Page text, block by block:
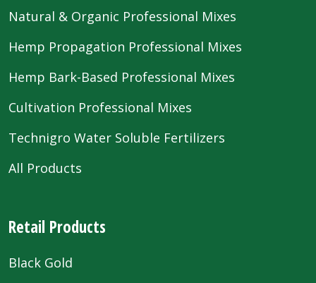
Natural & Organic Professional Mixes
Hemp Propagation Professional Mixes
Hemp Bark-Based Professional Mixes
Cultivation Professional Mixes
Technigro Water Soluble Fertilizers
All Products
Retail Products
Black Gold